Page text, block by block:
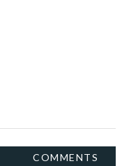
COMMENTS